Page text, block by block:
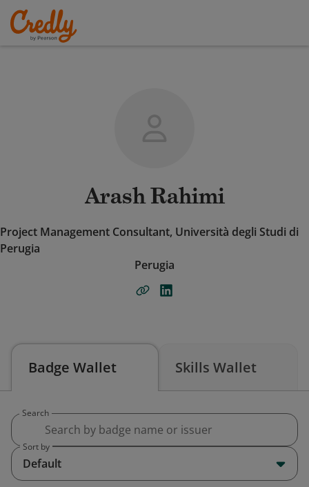
Arash Rahimi
Project Management Consultant, Università degli Studi di
Perugia
Perugia
Badge Wallet Skills Wallet
Search
Sort by
Default